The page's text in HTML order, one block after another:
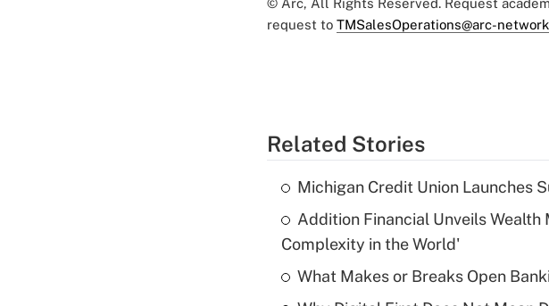
© Arc, All Rights Reserved. Request
request to TMSalesOperations@arc-
Related Stories
Michigan Credit Union Launches
Addition Financial Unveils
Complexity in the World'
What Makes or Breaks Open